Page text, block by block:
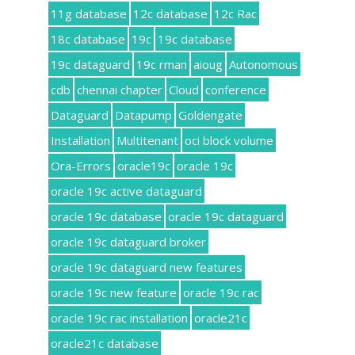
11g database 12c database 12c Rac
18c database 19c 19c database
19c dataguard 19c rman aioug Autonomous
cdb chennai chapter Cloud conference
Dataguard Datapump Goldengate
Installation Multitenant oci block volume
Ora-Errors oracle19c oracle 19c
oracle 19c active dataguard
oracle 19c database oracle 19c dataguard
oracle 19c dataguard broker
oracle 19c dataguard new features
oracle 19c new feature oracle 19c rac
oracle 19c rac installation oracle21c
oracle21c database